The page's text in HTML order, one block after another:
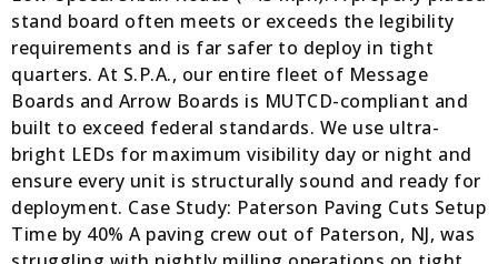
stand board often meets or exceeds the legibility
requirements and is far safer to deploy in tight
quarters. At S.P.A., our entire fleet of Message
Boards and Arrow Boards is MUTCD-compliant and
built to exceed federal standards. We use ultra-
bright LEDs for maximum visibility day or night and
ensure every unit is structurally sound and ready for
deployment. Case Study: Paterson Paving Cuts Setup
Time by 40% A paving crew out of Paterson, NJ, was